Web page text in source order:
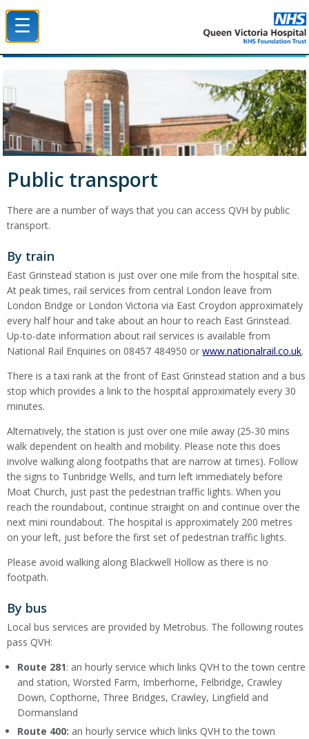
☰
Public transport
There are a number of ways that you can access QVH by public
transport.
By train
East Grinstead station is just over one mile from the hospital site.
At peak times, rail services from central London leave from
London Bridge or London Victoria via East Croydon approximately
every half hour and take about an hour to reach East Grinstead.
Up-to-date information about rail services is available from
National Rail Enquiries on 08457 484950 orwww.nationalrail.co.uk.
There is a taxi rank at the front of East Grinstead station and a bus
stop which provides a link to the hospital approximately every 30
minutes.
Alternatively, the station is just over one mile away (25-30 mins
walk dependent on health and mobility. Please note this does
involve walking along footpaths that are narrow at times). Follow
the signs to Tunbridge Wells, and turn left immediately before
Moat Church, just past the pedestrian traffic lights. When you
reach the roundabout, continue straight on and continue over the
next mini roundabout. The hospital is approximately 200 metres
on your left, just before the first set of pedestrian traffic lights.
Please avoid walking along Blackwell Hollow as there is no
footpath.
By bus
Local bus services are provided by Metrobus. The following routes
pass QVH:
Route 281: an hourly service which links QVH to the town centre
and station, Worsted Farm, Imberhorne, Felbridge, Crawley
Down, Copthorne, Three Bridges, Crawley, Lingfield and
Dormansland
Route 400: an hourly service which links QVH to the town